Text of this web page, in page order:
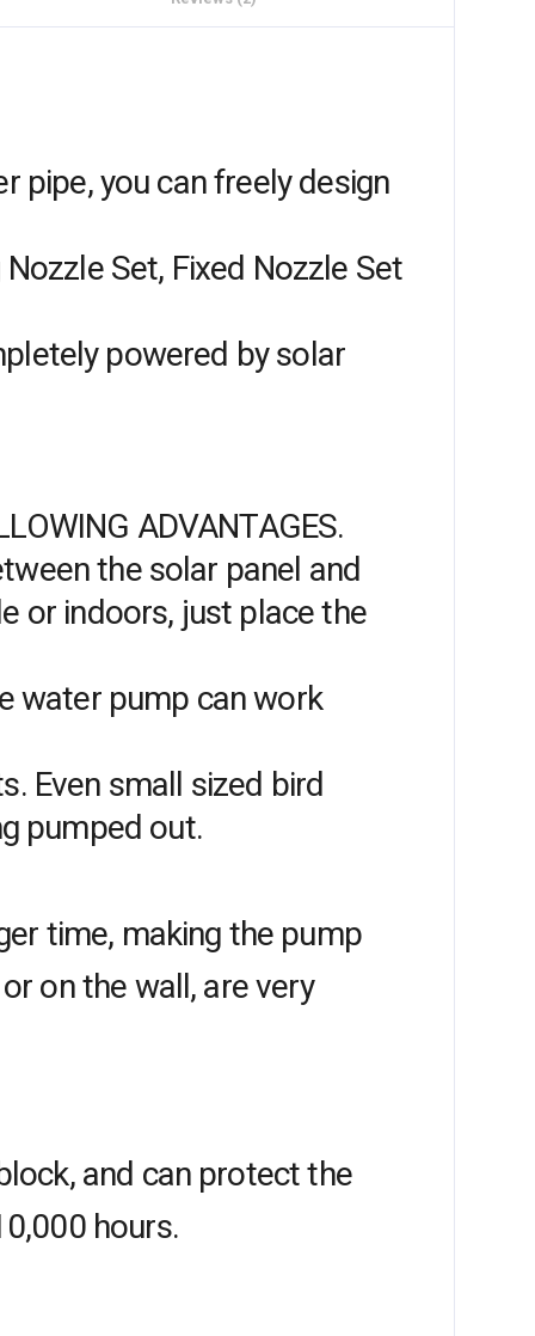
pipe, you can freely design
Set, Fixed Nozzle Set
powered by solar
ADVANTAGES.
the solar panel and
or indoors, just place the
water pump can work
Even small sized bird
pumped out.
time, making the pump
on the wall, are very
and can protect the
hours.